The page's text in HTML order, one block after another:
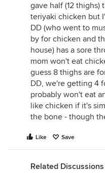
gave half (12 thighs)
teriyaki chicken but
DD (who went to
by for chicken and
house) has a sore
mom won't eat
guess 8 thighs are
DD, we're getting 4
probably won't eat
like chicken if it's
the bone - though
Like Save
Related Discussions